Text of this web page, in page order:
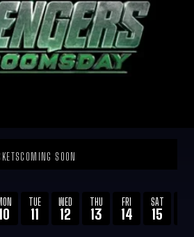
COMING SOON
TUE
11
WED
12
THU
13
FRI
14
SAT
15